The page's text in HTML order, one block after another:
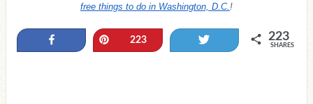
free things to do in Washington, D.C. !
Pin223 223
SHARES